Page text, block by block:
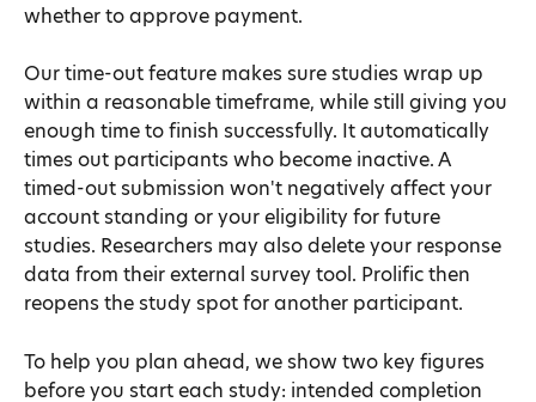
whether to approve payment.
Our time-out feature makes sure studies wrap up
within a reasonable timeframe, while still giving you
enough time to finish successfully. It automatically
times out participants who become inactive. A
timed-out submission won't negatively affect your
account standing or your eligibility for future
studies. Researchers may also delete your response
data from their external survey tool. Prolific then
reopens the study spot for another participant.
To help you plan ahead, we show two key figures
before you start each study: intended completion